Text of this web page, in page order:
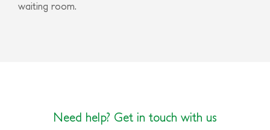
waiting room.
Need help? Get in touch with us